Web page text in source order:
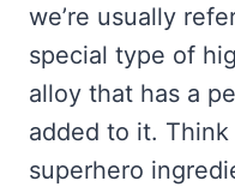
we’re usually
special type of
alloy that has a
added to it.
superhero